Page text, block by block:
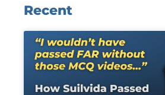
Recent